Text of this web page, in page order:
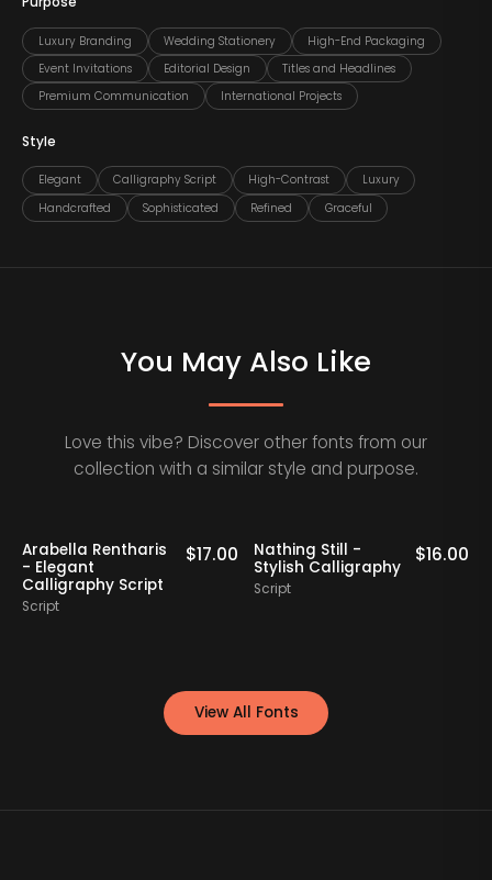
Luxury Branding Wedding Stationery
High-End Packaging
Event Invitations
Editorial Design
Titles and Headlines
Premium Communication
International Projects
Style
Elegant Calligraphy Script High-Contrast
Luxury
Handcrafted
Sophisticated Refined Graceful
You May Also Like
Love this vibe? Discover other fonts from our
collection with a similar style and purpose.
Arabella Rentharis
- Elegant
Calligraphy Script
Script
$17.00 Staff Picks
Nathing Still -
Stylish Calligraphy
Script
$16.00
View All Fonts